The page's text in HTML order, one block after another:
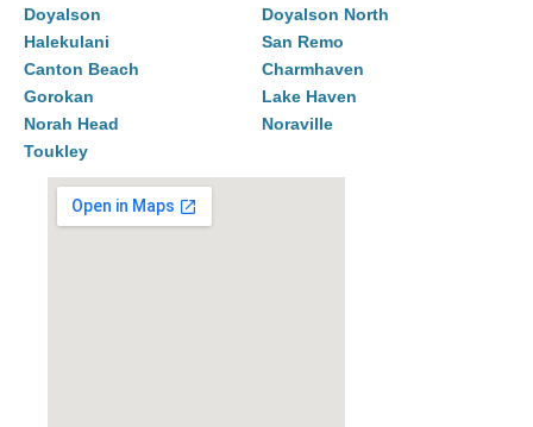
Doyalson
Doyalson North
Halekulani
San Remo
Canton Beach
Charmhaven
Gorokan
Lake Haven
Norah Head
Noraville
Toukley